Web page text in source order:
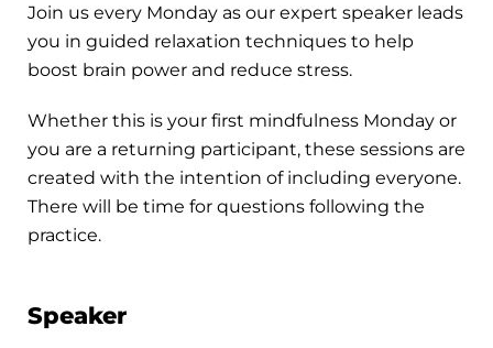
Join us every Monday as our expert speaker leads
you in guided relaxation techniques to help
boost brain power and reduce stress.
Whether this is your first mindfulness Monday or
you are a returning participant, these sessions are
created with the intention of including everyone.
There will be time for questions following the
practice.
Speaker